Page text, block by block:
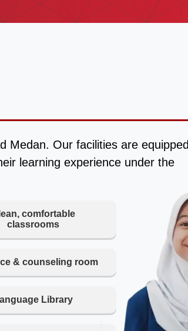
Medan. Our facilities are equipped
learning experience under the
comfortable
classrooms
& counseling room
Library